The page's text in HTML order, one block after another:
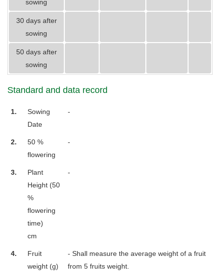
sowing
30 days after
sowing
50 days after
sowing
Standard and data record
1.
Sowing
Date
-
2.
50 %
flowering
-
3.
Plant
Height (50
%
flowering
time)
cm
-
4.
Fruit
weight (g)
- Shall measure the average weight of a fruit
from 5 fruits weight.